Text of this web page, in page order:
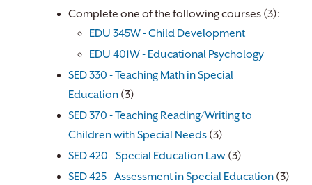
Complete one of the following courses (3):
EDU 345W - Child Development
EDU 401W - Educational Psychology
SED 330 - Teaching Math in Special
Education (3)
SED 370 - Teaching Reading/Writing to
Children with Special Needs (3)
SED 420 - Special Education Law (3)
SED 425 - Assessment in Special Education (3)